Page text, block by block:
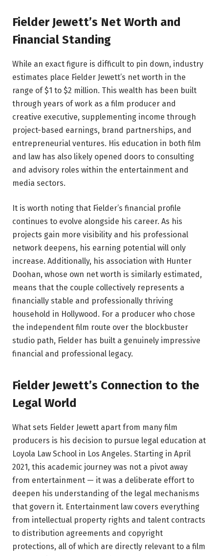
Fielder Jewett’s Net Worth and
Financial Standing
While an exact figure is difficult to pin down, industry
estimates place Fielder Jewett’s net worth in the
range of $1 to $2 million. This wealth has been built
through years of work as a film producer and
creative executive, supplementing income through
project-based earnings, brand partnerships, and
entrepreneurial ventures. His education in both film
and law has also likely opened doors to consulting
and advisory roles within the entertainment and
media sectors.
It is worth noting that Fielder’s financial profile
continues to evolve alongside his career. As his
projects gain more visibility and his professional
network deepens, his earning potential will only
increase. Additionally, his association with Hunter
Doohan, whose own net worth is similarly estimated,
means that the couple collectively represents a
financially stable and professionally thriving
household in Hollywood. For a producer who chose
the independent film route over the blockbuster
studio path, Fielder has built a genuinely impressive
financial and professional legacy.
Fielder Jewett’s Connection to the
Legal World
What sets Fielder Jewett apart from many film
producers is his decision to pursue legal education at
Loyola Law School in Los Angeles. Starting in April
2021, this academic journey was not a pivot away
from entertainment — it was a deliberate effort to
deepen his understanding of the legal mechanisms
that govern it. Entertainment law covers everything
from intellectual property rights and talent contracts
to distribution agreements and copyright
protections, all of which are directly relevant to a film